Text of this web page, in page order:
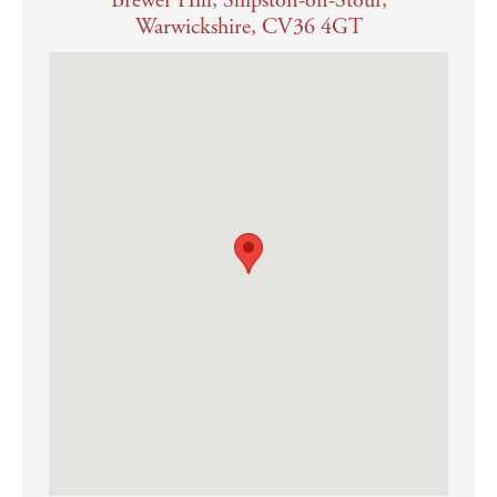
shower over, pedestal wash-hand basin and low level wc, as
Warwickshire, CV36 4GT